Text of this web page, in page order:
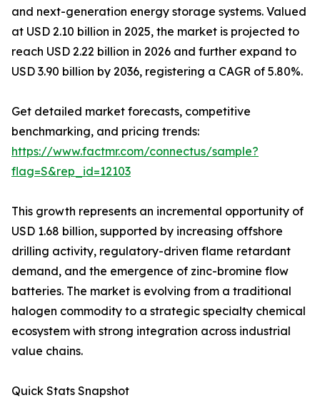
and next-generation energy storage systems. Valued
at USD 2.10 billion in 2025, the market is projected to
reach USD 2.22 billion in 2026 and further expand to
USD 3.90 billion by 2036, registering a CAGR of 5.80%.
Get detailed market forecasts, competitive
benchmarking, and pricing trends:
https://www.factmr.com/connectus/sample?
flag=S&rep_id=12103
This growth represents an incremental opportunity of
USD 1.68 billion, supported by increasing offshore
drilling activity, regulatory-driven flame retardant
demand, and the emergence of zinc-bromine flow
batteries. The market is evolving from a traditional
halogen commodity to a strategic specialty chemical
ecosystem with strong integration across industrial
value chains.
Quick Stats Snapshot